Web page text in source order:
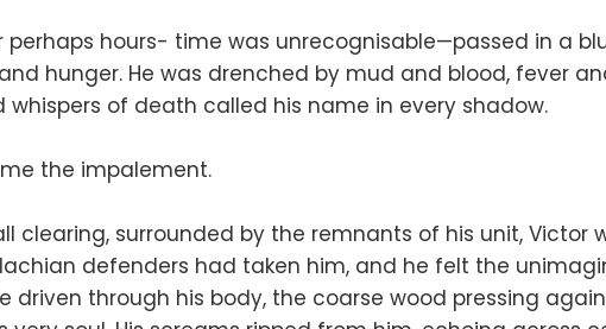
perhaps hours- time was unrecognisable—passed in a
hunger. He was drenched by mud and blood, fever
whispers of death called his name in every shadow.
the impalement.
clearing, surrounded by the remnants of his unit, Victor
defenders had taken him, and he felt the
driven through his body, the coarse wood pressing